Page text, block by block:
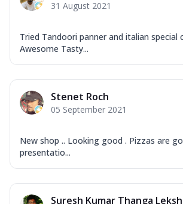
31 August 2021
Tried Tandoori panner and italian special
Awesome Tasty...
Stenet Roch
05 September 2021
New shop .. Looking good . Pizzas are
presentatio...
Suresh Kumar Thanga